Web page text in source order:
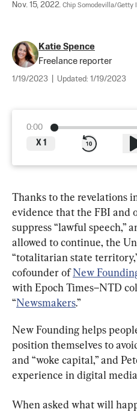
Nov. 15, 2022. Chip Somodevilla/Getty
Katie Spence
Freelance reporter
1/19/2023 Updated: 1/19/2023
0:00
X 1
Thanks to the revelations
evidence that the FBI and
suppress “lawful speech,”
allowed to continue, the
“totalitarian state
cofounder of New
with Epoch Times–NTD
“Newsmakers.”
New Founding helps
position themselves to
and “woke capital,” and
experience in digital
When asked what will